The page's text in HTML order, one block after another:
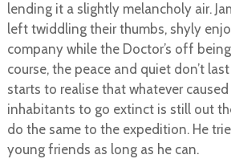
lending it a slightly melancholy air.
left twiddling their thumbs, shyly
company while the Doctor’s off
course, the peace and quiet don’t
starts to realise that whatever
inhabitants to go extinct is still out
do the same to the expedition. He
young friends as long as he can.